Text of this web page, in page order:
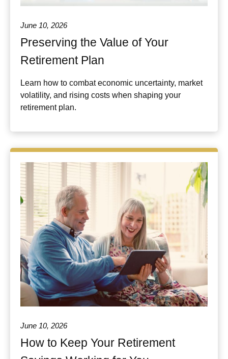
June 10, 2026
Preserving the Value of Your
Retirement Plan
Learn how to combat economic uncertainty, market
volatility, and rising costs when shaping your
retirement plan.
June 10, 2026
How to Keep Your Retirement